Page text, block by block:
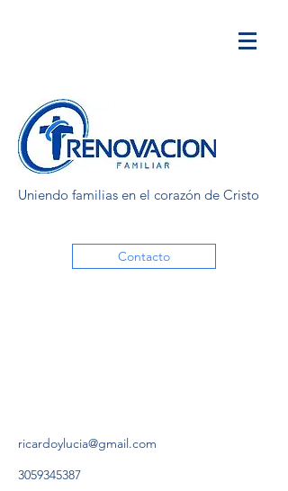
Uniendo familias en el corazón de Cristo
Contacto
ricardoylucia@gmail.com
3059345387